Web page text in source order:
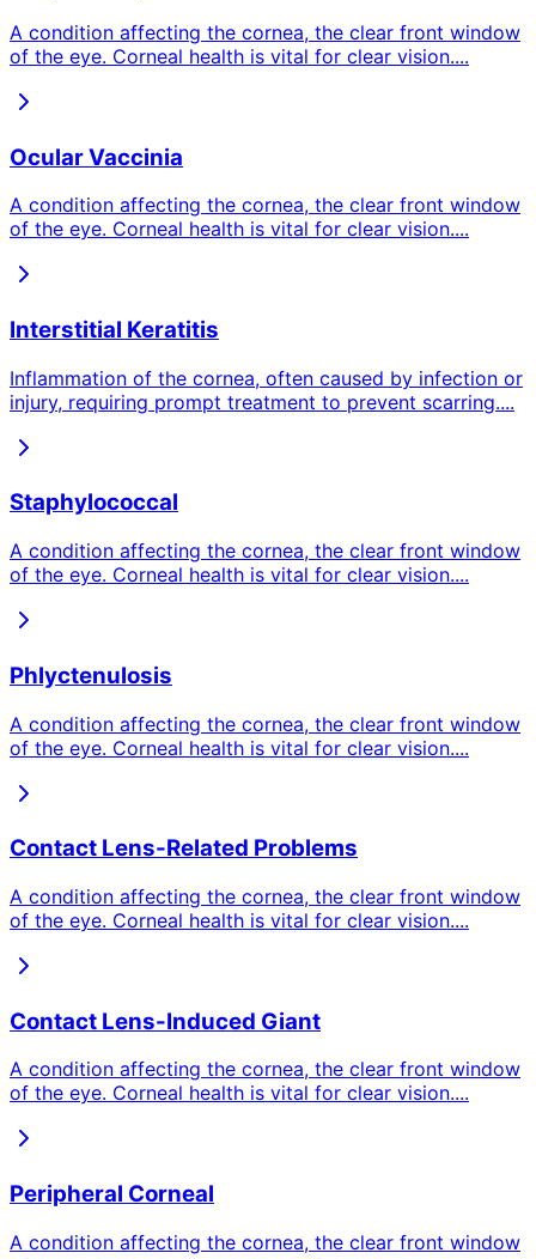
A condition affecting the cornea, the clear front window
of the eye. Corneal health is vital for clear vision....
Ocular Vaccinia
A condition affecting the cornea, the clear front window
of the eye. Corneal health is vital for clear vision....
Interstitial Keratitis
Inflammation of the cornea, often caused by infection or
injury, requiring prompt treatment to prevent scarring....
Staphylococcal
A condition affecting the cornea, the clear front window
of the eye. Corneal health is vital for clear vision....
Phlyctenulosis
A condition affecting the cornea, the clear front window
of the eye. Corneal health is vital for clear vision....
Contact Lens-Related Problems
A condition affecting the cornea, the clear front window
of the eye. Corneal health is vital for clear vision....
Contact Lens-Induced Giant
A condition affecting the cornea, the clear front window
of the eye. Corneal health is vital for clear vision....
Peripheral Corneal
A condition affecting the cornea, the clear front window